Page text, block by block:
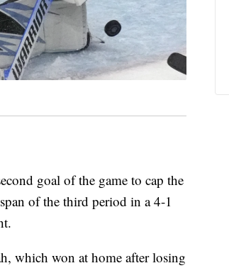
goal of the game to cap the
of the third period in a 4-1
which won at home after losing